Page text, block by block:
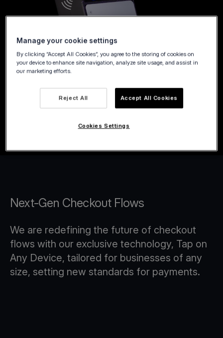
Next-Gen Checkout Flows
We are redefining the future of checkout
flows with our exclusive technology, Tap on
Any Device, tailored for businesses of any
size, setting new standards for payments.
Manage your cookie settings
By clicking “Accept All Cookies”, you agree to the storing of cookies on
your device to enhance site navigation, analyze site usage, and assist in
our marketing efforts.
Reject All Accept All Cookies
Cookies Settings